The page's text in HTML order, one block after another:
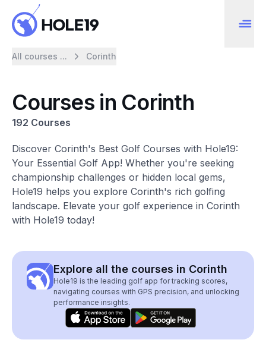
All courses ... Corinth
Courses in Corinth
192 Courses
Discover Corinth's Best Golf Courses with Hole19:
Your Essential Golf App! Whether you're seeking
championship challenges or hidden local gems,
Hole19 helps you explore Corinth's rich golfing
landscape. Elevate your golf experience in Corinth
with Hole19 today!
Explore all the courses in Corinth
Hole19 is the leading golf app for tracking scores,
navigating courses with GPS precision, and unlocking
performance insights.